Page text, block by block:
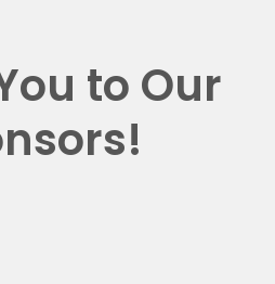
to Our